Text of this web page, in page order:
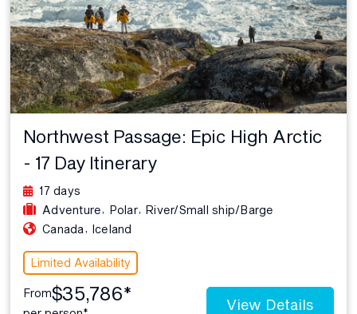
Northwest Passage: Epic High Arctic
- 17 Day Itinerary
17 days
Adventure
Polar, River/Small ship/Barge
Canada
Iceland
Limited Availability
From$35,786* View Details